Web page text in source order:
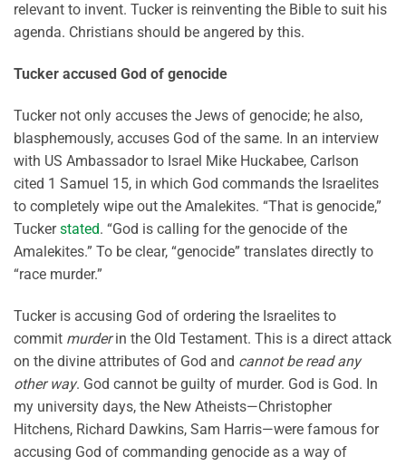
relevant to invent. Tucker is reinventing the Bible to suit his
agenda. Christians should be angered by this.
Tucker accused God of genocide
Tucker not only accuses the Jews of genocide; he also,
blasphemously, accuses God of the same. In an interview
with US Ambassador to Israel Mike Huckabee, Carlson
cited 1 Samuel 15, in which God commands the Israelites
to completely wipe out the Amalekites. “That is genocide,”
Tuckerstated. “God is calling for the genocide of the
Amalekites.” To be clear, “genocide” translates directly to
“race murder.”
Tucker is accusing God of ordering the Israelites to
commit murderin the Old Testament. This is a direct attack
on the divine attributes of God and cannot be read any
other way. God cannot be guilty of murder. God is God. In
my university days, the New Atheists—Christopher
Hitchens, Richard Dawkins, Sam Harris—were famous for
accusing God of commanding genocide as a way of